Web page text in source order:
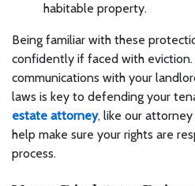
habitable property.
Being familiar with these
confidently if faced with
communications with your
laws is key to defending your
estate attorney, like our attorney
help make sure your rights are
process.